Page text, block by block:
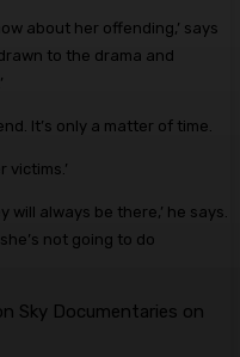
about her offending,’ says
to the drama and
It’s only a matter of time.
victims.’
will always be there,’ he says.
not going to do
Sky Documentaries on